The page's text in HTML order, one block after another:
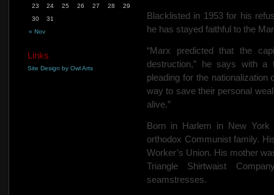
Blacklisted in 1953 for his
he has stayed faithful to the
“Marx predicted that the
destruction,” he says with a
pleading for the
way to save their personal
alive.”
Born in Harlem in New
orthodox Communist family.
Worker’s Union. His mother
Triangle Shirtwaist
seamstresses.
« Nov
23
24 25 26 27 28
29
30
31
Links
Site Design by Owl Arts